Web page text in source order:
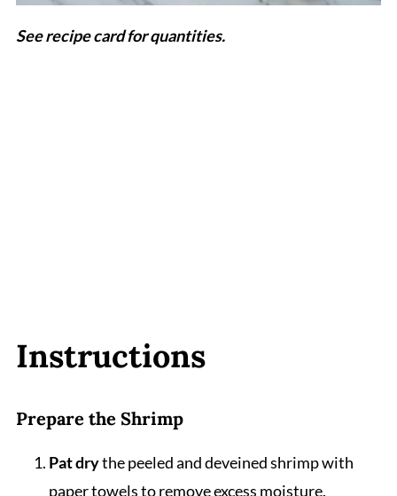
See recipe card for quantities.
Instructions
Prepare the Shrimp
Pat drythe peeled and deveined shrimp with
paper towels to remove excess moisture.